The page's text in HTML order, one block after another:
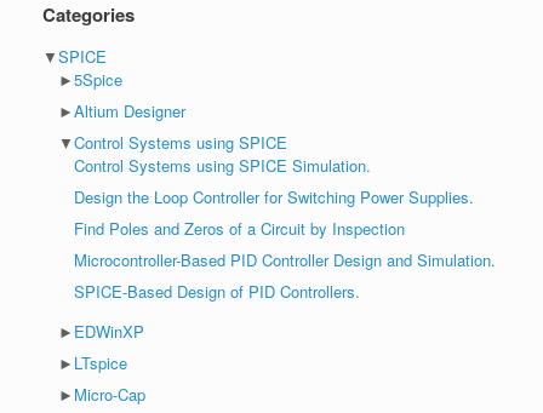
Categories
▼SPICE
►5Spice
►Altium Designer
▼Control Systems using SPICE
Control Systems using SPICE Simulation.
Design the Loop Controller for Switching Power Supplies.
Find Poles and Zeros of a Circuit by Inspection
Microcontroller-Based PID Controller Design and Simulation.
SPICE-Based Design of PID Controllers.
► EDWinXP
► LTspice
► Micro-Cap